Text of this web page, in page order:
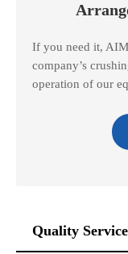
If you need it,
company’s
operation of our
Quality